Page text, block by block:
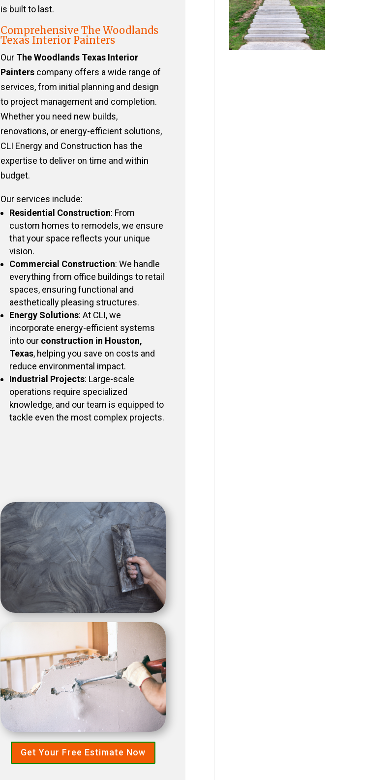
is built to last.
Comprehensive The Woodlands
Texas Interior Painters
Our The Woodlands Texas Interior
Painterscompany offers a wide range of
services, from initial planning and design
to project management and completion.
Whether you need new builds,
renovations, or energy-efficient solutions,
CLI Energy and Construction has the
expertise to deliver on time and within
budget.
Our services include:
Residential Construction: From
custom homes to remodels, we ensure
that your space reflects your unique
vision.
Commercial Construction: We handle
everything from office buildings to retail
spaces, ensuring functional and
aesthetically pleasing structures.
Energy Solutions: At CLI, we
incorporate energy-efficient systems
into our construction in Houston,
Texas, helping you save on costs and
reduce environmental impact.
Industrial Projects: Large-scale
operations require specialized
knowledge, and our team is equipped to
tackle even the most complex projects.
Get Your Free Estimate Now